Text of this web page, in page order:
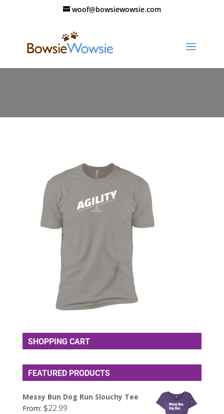
woof@bowsiewowsie.com
SHOPPING CART
FEATURED PRODUCTS
Messy Bun Dog Run Slouchy Tee
From: $22.99